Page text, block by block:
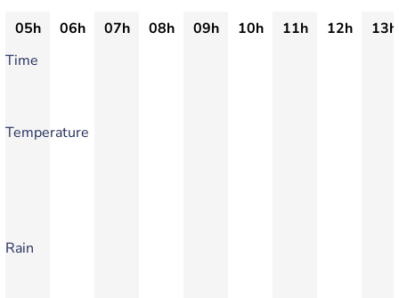
05h 06h 07h 08h 09h 10h 11h 12h
13h
Time
Temperature
Rain